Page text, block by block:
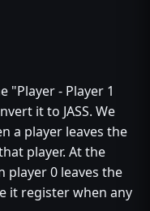
"Player - Player 1
it to JASS. We
a player leaves the
player. At the
0 leaves the
it register when any